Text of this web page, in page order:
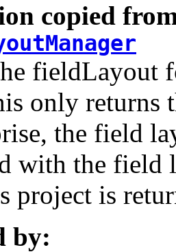
copied
fieldLayout
only returns
the field
with the field
project is
by: